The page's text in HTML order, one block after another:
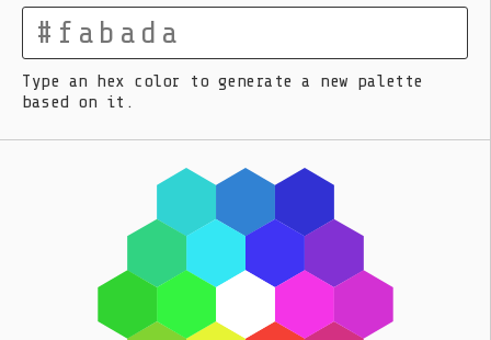
Type an hex color to generate a new palette
based on it.